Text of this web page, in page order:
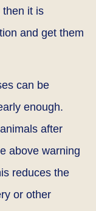
then it is
and get them
can be
enough.
after
above warning
reduces the
or other